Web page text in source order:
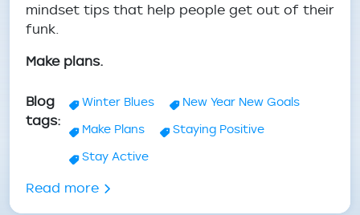
mindset tips that help people get out of their
funk.
Make plans.
Blog
tags
Winter Blues
New Year New Goals
Make Plans
Staying Positive
Stay Active
Read moreabout Dealing with the Winter Blues: